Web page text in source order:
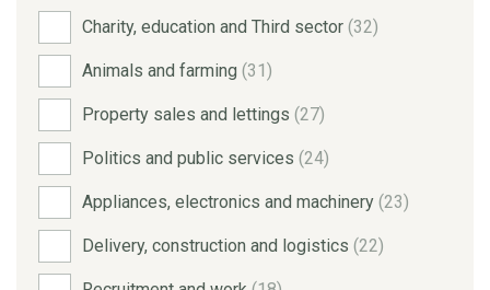
Charity, education and Third sector (32)
Animals and farming (31)
Property sales and lettings (27)
Politics and public services (24)
Appliances, electronics and machinery (23)
Delivery, construction and logistics (22)